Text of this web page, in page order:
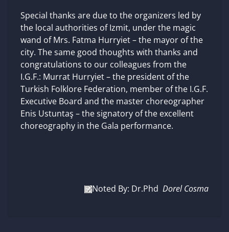
Special thanks are due to the organizers led by
the local authorities of Izmit, under the magic
wand of Mrs. Fatma Hurryiet – the mayor of the
city. The same good thoughts with thanks and
congratulations to our colleagues from the
I.G.F.: Murrat Hurryiet – the president of the
Turkish Folklore Federation, member of the I.G.F.
Executive Board and the master choreographer
Enis Ustuntaş – the signatory of the excellent
choreography in the Gala performance.
Noted By: Dr.Phd Dorel Cosma